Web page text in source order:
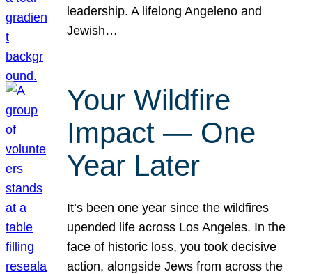
leadership. A lifelong Angeleno and
Jewish…
Your Wildfire
Impact — One
Year Later
It’s been one year since the wildfires
upended life across Los Angeles. In the
face of historic loss, you took decisive
action, alongside Jews from across the